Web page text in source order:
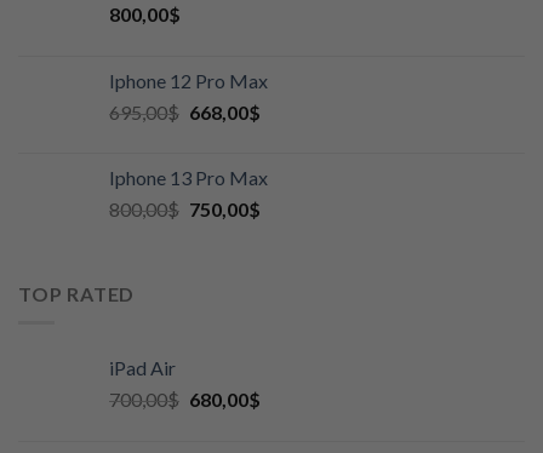
800,00$
Iphone 12 Pro Max
695,00$ 668,00$
Iphone 13 Pro Max
800,00$ 750,00$
TOP RATED
iPad Air
700,00$ 680,00$